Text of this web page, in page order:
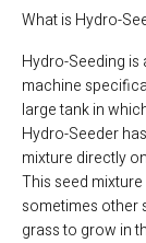
What is Hydro-
Hydro-Seeding is
machine
large tank in
Hydro-Seeder
mixture directly
This seed
sometimes other
grass to grow in